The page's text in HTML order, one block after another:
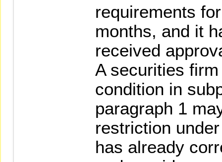
requirements
months, and it
received
A securities
condition in
paragraph 1
restriction
has already